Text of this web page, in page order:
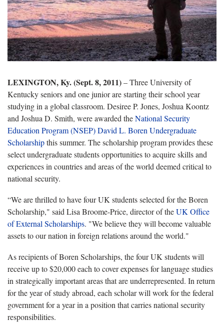
LEXINGTON, Ky. (Sept. 8, 2011)– Three University of
Kentucky seniors and one junior are starting their school year
studying in a global classroom. Desiree P. Jones, Joshua Koontz
and Joshua D. Smith, were awarded theNational Security
Education Program (NSEP) David L. Boren Undergraduate
Scholarshipthis summer. The scholarship program provides these
select undergraduate students opportunities to acquire skills and
experiences in countries and areas of the world deemed critical to
national security.
“We are thrilled to have four UK students selected for the Boren
Scholarship," said Lisa Broome-Price, director of theUK Office
of External Scholarships. "We believe they will become valuable
assets to our nation in foreign relations around the world."
As recipients of Boren Scholarships, the four UK students will
receive up to $20,000 each to cover expenses for language studies
in strategically important areas that are underrepresented. In return
for the year of study abroad, each scholar will work for the federal
government for a year in a position that carries national security
responsibilities.